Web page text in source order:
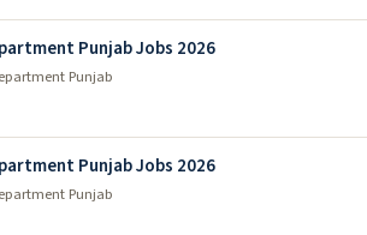
Punjab Jobs 2026
Punjab
Punjab Jobs 2026
Punjab